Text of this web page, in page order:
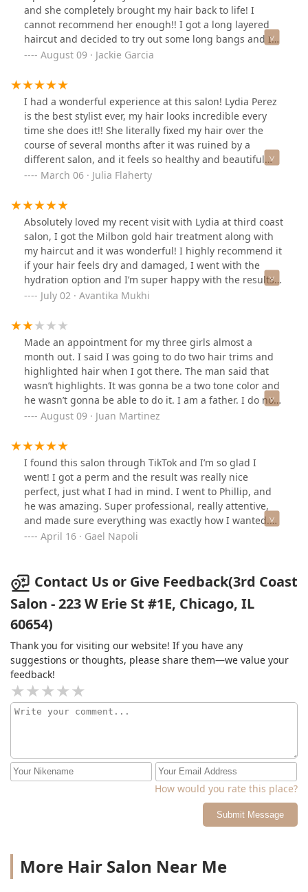
and she completely brought my hair back to life! I
cannot recommend her enough!! I got a long layered
haircut and decided to try out some long bangs and I
am so happy I did because I loved how they came out! I
a completely new woman :)
August 09 · Jackie Garcia
I had a wonderful experience at this salon! Lydia Perez
is the best stylist ever, my hair looks incredible every
time she does it!! She literally fixed my hair over the
course of several months after it was ruined by a
different salon, and it feels so healthy and beautiful
now. 3rd coast has a great vibe, very relaxing and
March 06 · Julia Flaherty
Absolutely loved my recent visit with Lydia at third coast
salon, I got the Milbon gold hair treatment along with
my haircut and it was wonderful! I highly recommend it
if your hair feels dry and damaged, I went with the
hydration option and I’m super happy with the results!
Loved the ambience at the salon, it’s clean, spacious
July 02 · Avantika Mukhi
Made an appointment for my three girls almost a
month out. I said I was going to do two hair trims and
highlighted hair when I got there. The man said that
wasn’t highlights. It was gonna be a two tone color and
he wasn’t gonna be able to do it. I am a father. I do not
know anything about highlights. I wish I would’ve had it
specifically what I wanted.
August 09 · Juan Martinez
I found this salon through TikTok and I’m so glad I
went! I got a perm and the result was really nice
perfect, just what I had in mind. I went to Phillip, and
he was amazing. Super professional, really attentive,
and made sure everything was exactly how I wanted.
He took the time to listen and made me feel
vibe, and I didn’t have to wait at all, everything was
right on time. Prices are totally fair for the level of
service. I 100% recommend this place, and I’ll definitely
be coming back. Thanks again, Phillip!
April 16 · Gael Napoli
Contact Us or Give Feedback(3rd Coast
Salon - 223 W Erie St #1E, Chicago, IL
60654)
Thank you for visiting our website! If you have any
suggestions or thoughts, please share them—we value your
feedback!
How would you rate this place?
Submit Message
More Hair Salon Near Me